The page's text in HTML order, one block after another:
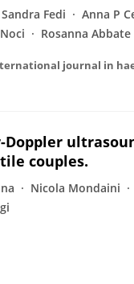
Sandra Fedi Anna P
Rosanna Abbate
journal in
Doppler
couples.
Nicola Mondaini